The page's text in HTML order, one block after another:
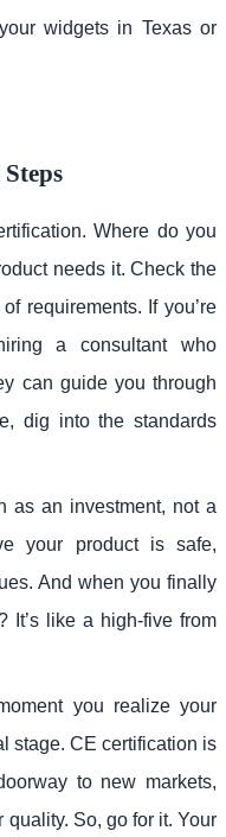
widgets in Texas or
Where do you
needs it. Check the
requirements. If you’re
a consultant who
can guide you through
dig into the standards
as an investment, not a
your product is safe,
And when you finally
It’s like a high-five from
you realize your
stage. CE certification is
to new markets,
So, go for it. Your